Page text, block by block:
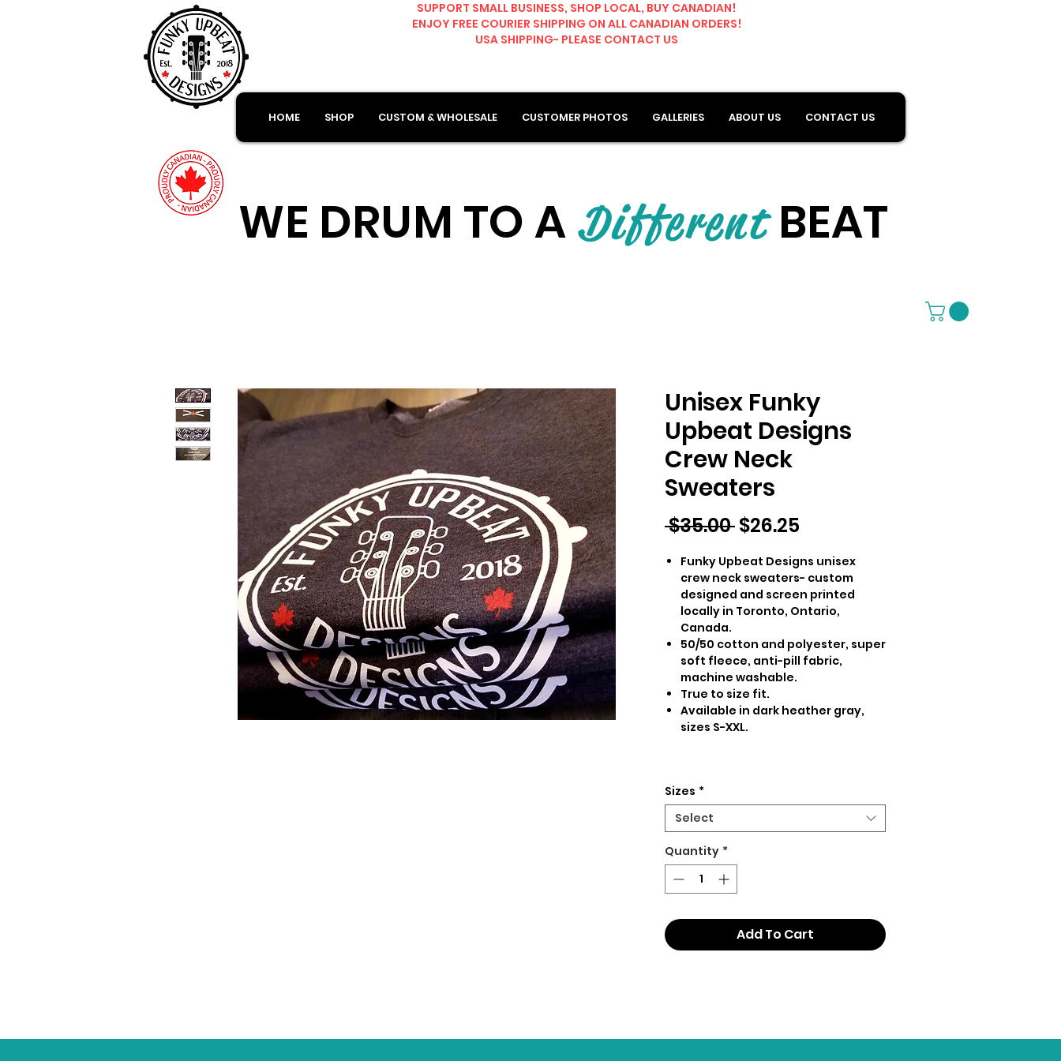
SUPPORT SMALL BUSINESS, SHOP LOCAL, BUY CANADIAN!
ENJOY FREE COURIER SHIPPING ON ALL CANADIAN ORDERS!
USA SHIPPING- PLEASE CONTACT US
HOME SHOP CUSTOM & WHOLESALE CUSTOMER PHOTOS GALLERIES ABOUT US CONTACT US
WE DRUM TO A Different BEAT
Unisex Funky
Upbeat Designs
Crew Neck
Sweaters
$35.00 Regular
$26.25
Funky Upbeat Designs unisex
crew neck sweaters- custom
designed and screen printed
locally in Toronto, Ontario,
Canada.
50/50 cotton and polyester, super
soft fleece, anti-pill fabric,
machine washable.
True to size fit.
Available in dark heather gray,
sizes S-XXL.
Sizes *
Select
Quantity *
Add To Cart